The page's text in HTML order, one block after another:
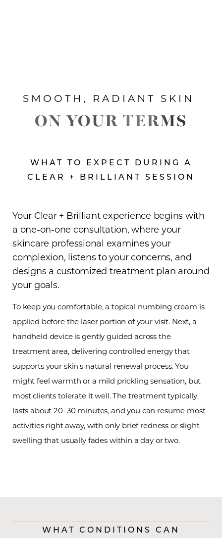
SMOOTH, RADIANT SKIN
ON YOUR TERMS
WHAT TO EXPECT DURING A
CLEAR + BRILLIANT SESSION
Your Clear + Brilliant experience begins with
a one-on-one consultation, where your
skincare professional examines your
complexion, listens to your concerns, and
designs a customized treatment plan around
your goals.
To keep you comfortable, a topical numbing cream is
applied before the laser portion of your visit. Next, a
handheld device is gently guided across the
treatment area, delivering controlled energy that
supports your skin's natural renewal process. You
might feel warmth or a mild prickling sensation, but
most clients tolerate it well. The treatment typically
lasts about 20–30 minutes, and you can resume most
activities right away, with only brief redness or slight
swelling that usually fades within a day or two.
WHAT CONDITIONS CAN
T+
Larger Text
↔
Text Spacing